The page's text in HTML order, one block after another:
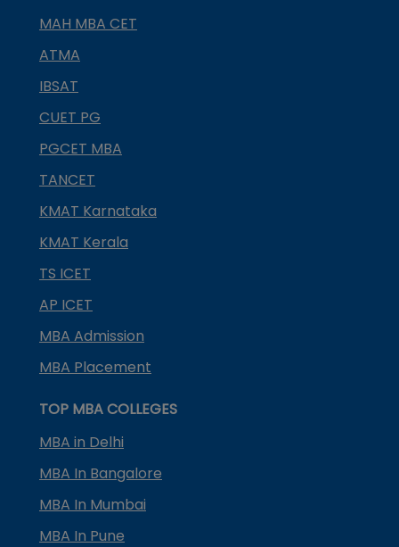
MAH MBA CET
ATMA
IBSAT
CUET PG
PGCET MBA
TANCET
KMAT Karnataka
KMAT Kerala
TS ICET
AP ICET
MBA Admission
MBA Placement
TOP MBA COLLEGES
MBA in Delhi
MBA In Bangalore
MBA In Mumbai
MBA In Pune